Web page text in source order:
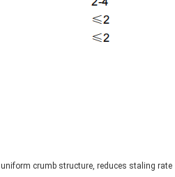
crumb structure, reduces staling rate